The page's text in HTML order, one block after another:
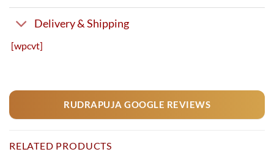
Delivery & Shipping
[wpcvt]
RUDRAPUJA GOOGLE REVIEWS
RELATED PRODUCTS